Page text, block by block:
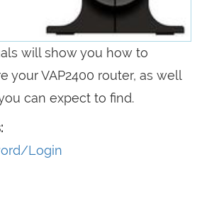
will show you how to
your VAP2400 router, as well
can expect to find.
Login